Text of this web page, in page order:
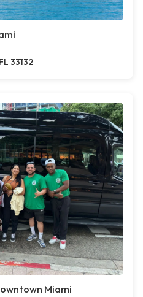
33132
Miami